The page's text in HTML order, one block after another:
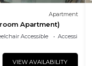
Apartment
Apartment)
Accessible
Accessibility
VIEW AVAILABILITY